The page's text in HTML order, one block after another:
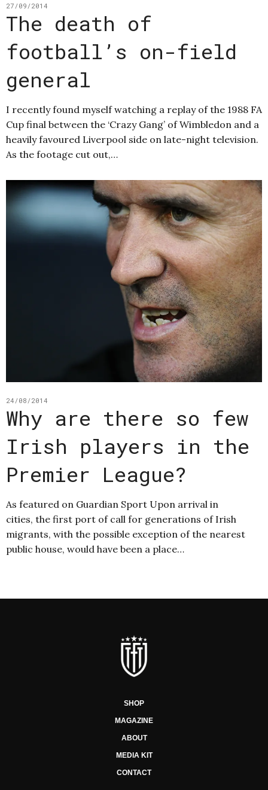
27/09/2014
The death of
football’s on-field
general
I recently found myself watching a replay of the 1988 FA
Cup final between the ‘Crazy Gang’ of Wimbledon and a
heavily favoured Liverpool side on late-night television.
As the footage cut out,…
24/08/2014
Why are there so few
Irish players in the
Premier League?
As featured on Guardian Sport Upon arrival in
cities, the first port of call for generations of Irish
migrants, with the possible exception of the nearest
public house, would have been a place…
SHOP
MAGAZINE
ABOUT
MEDIA KIT
CONTACT